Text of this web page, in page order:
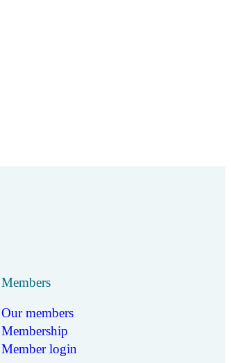
Members
Our members
Membership
Member login